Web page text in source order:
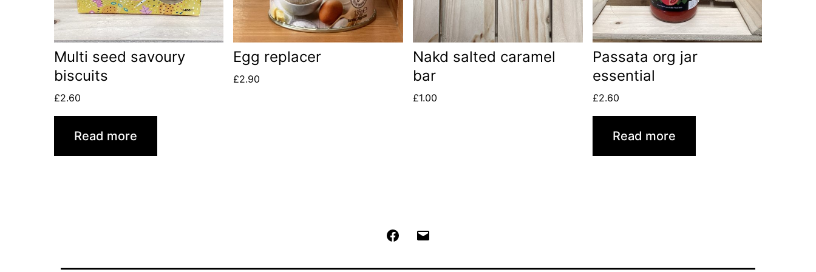
Multi seed savoury
biscuits
£2.60
Read more
Egg replacer
£2.90
Nakd salted caramel
bar
£1.00
Passata org jar
essential
£2.60
Read more
Facebook